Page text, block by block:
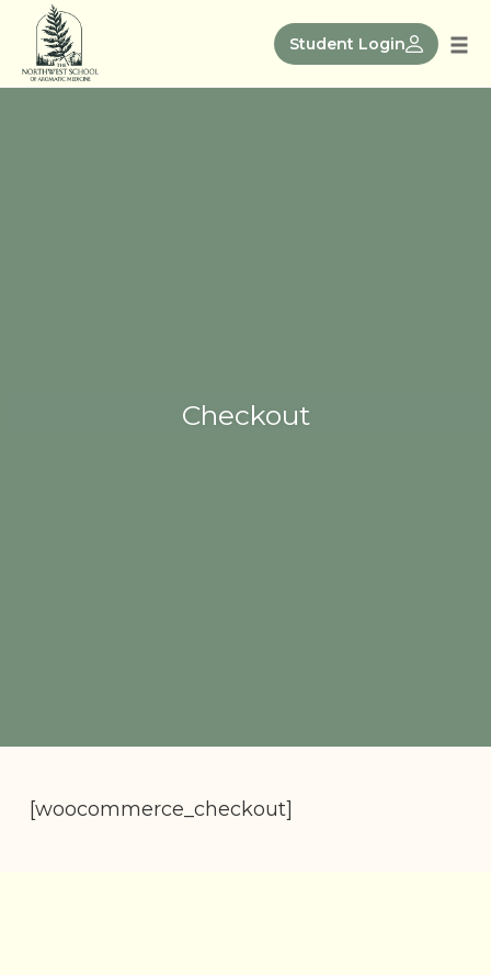
Skip
content
Student Login
Checkout
[woocommerce_checkout]